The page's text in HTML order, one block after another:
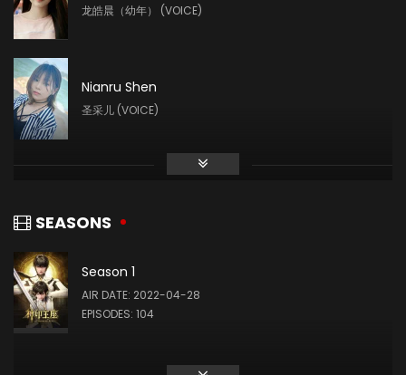
龙皓晨（幼年） (VOICE)
Nianru Shen
圣采儿 (VOICE)
Yin Tong
龙星宇 (VOICE)
SEASONS
Season 1
AIR DATE: 2022-04-28
EPISODES: 104